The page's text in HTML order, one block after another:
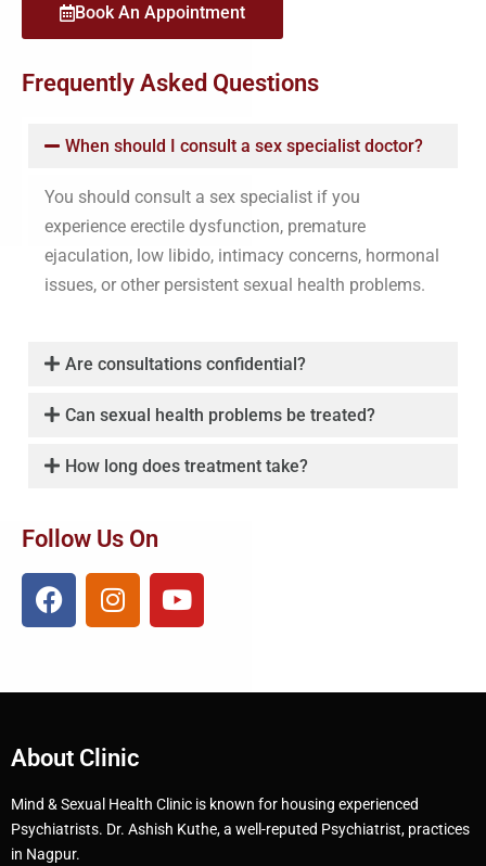
Book An Appointment
Frequently Asked Questions
When should I consult a sex specialist doctor?
You should consult a sex specialist if you
experience erectile dysfunction, premature
ejaculation, low libido, intimacy concerns, hormonal
issues, or other persistent sexual health problems.
Are consultations confidential?
Can sexual health problems be treated?
How long does treatment take?
Follow Us On
About Clinic
Mind & Sexual Health Clinic is known for housing experienced
Psychiatrists. Dr. Ashish Kuthe, a well-reputed Psychiatrist, practices
in Nagpur.